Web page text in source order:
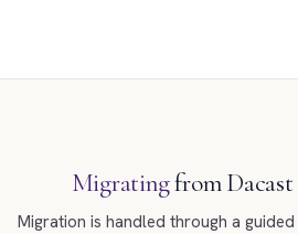
Migratingfrom
Migration is handled through a